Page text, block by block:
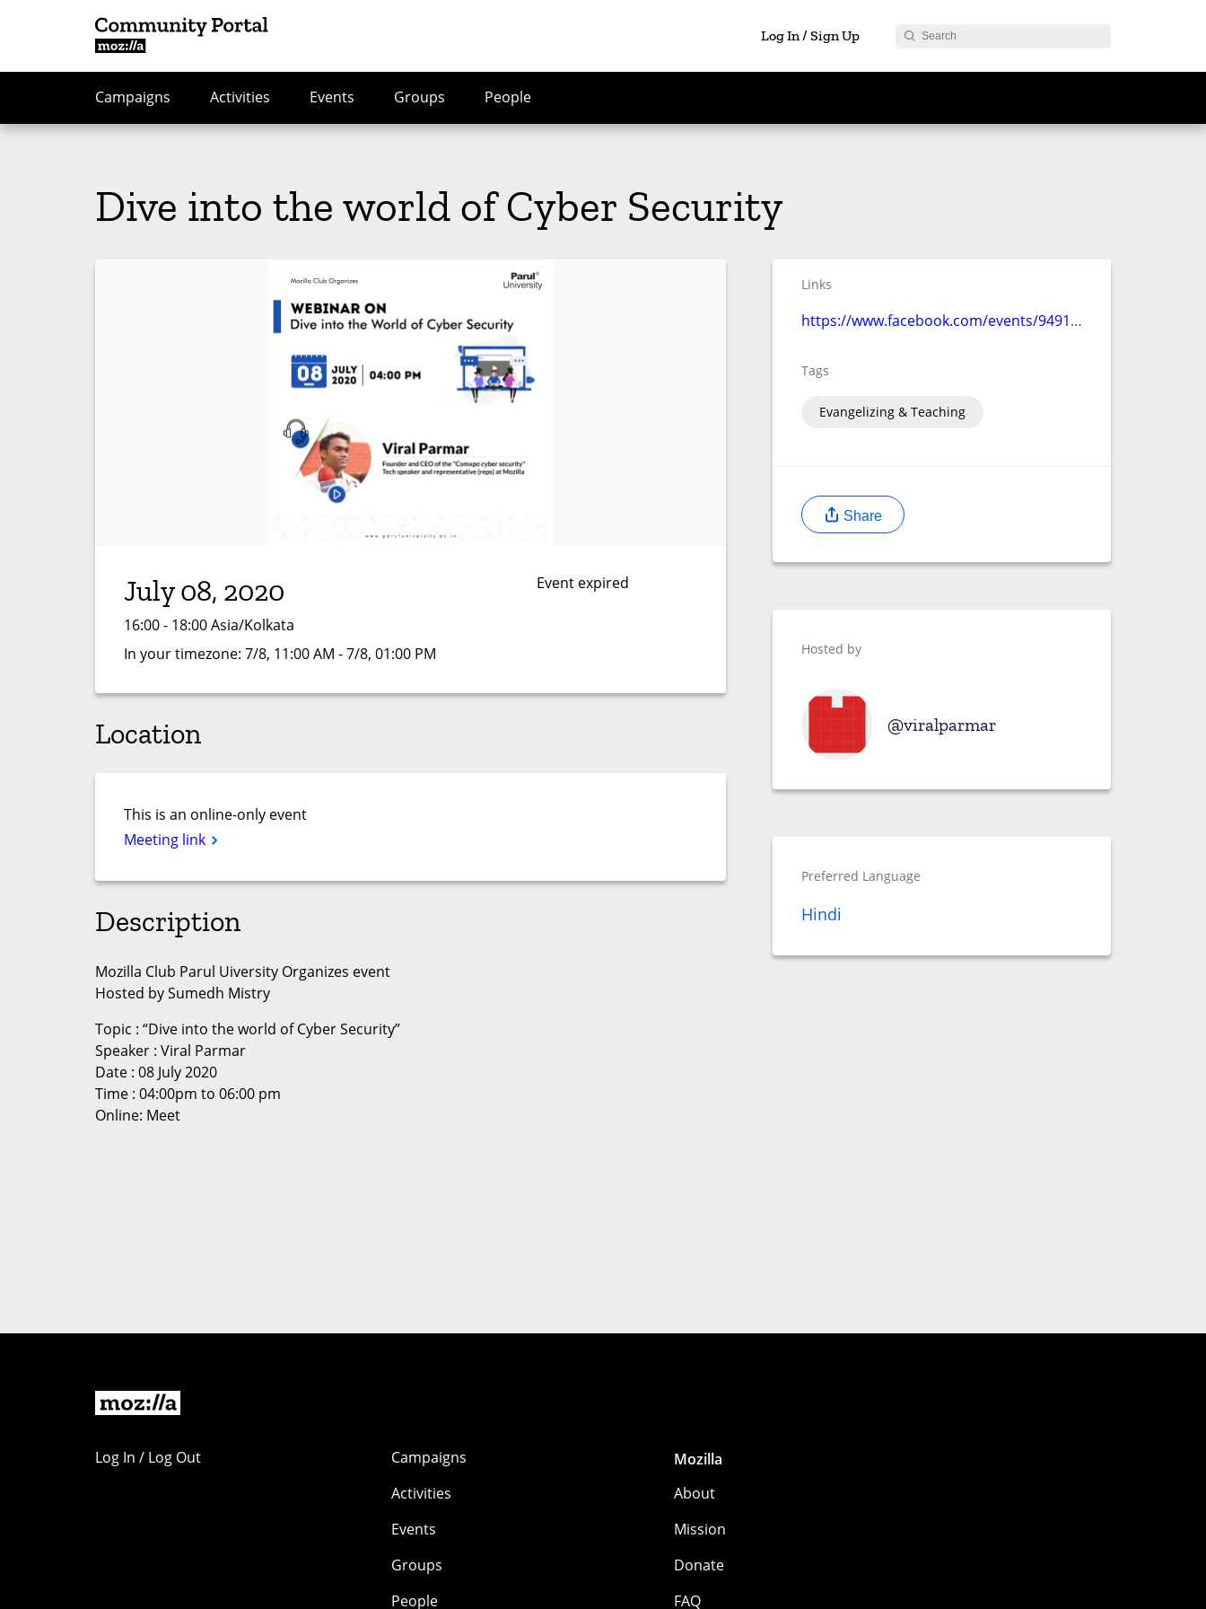
Log In / Sign Up
Campaigns Activities Events Groups People
Dive into the world of Cyber Security
July 08, 2020
16:00 - 18:00 Asia/Kolkata
In your timezone: 7/8, 11:00 AM - 7/8, 01:00 PM
Event expired
Location
This is an online-only event
Meeting link
Description
Mozilla Club Parul Uiversity Organizes event
Hosted by Sumedh Mistry
Topic : “Dive into the world of Cyber Security”
Speaker : Viral Parmar
Date : 08 July 2020
Time : 04:00pm to 06:00 pm
Online: Meet
Links
https://www.facebook.com/events/949177852190915/
Tags
Evangelizing & Teaching
Share
Hosted by
viralparmar
Preferred Language
Hindi
Log In / Log Out
Campaigns
Activities
Events
Groups
People
Mozilla
About
Mission
Donate
FAQ